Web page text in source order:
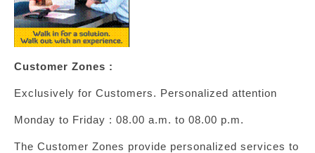
Customer Zones :
Exclusively for Customers. Personalized attention
Monday to Friday : 08.00 a.m. to 08.00 p.m.
The Customer Zones provide personalized services to